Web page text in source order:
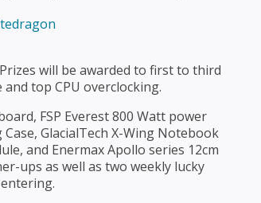
will be awarded to first to third
top CPU overclocking.
FSP Everest 800 Watt power
GlacialTech X-Wing Notebook
and Enermax Apollo series 12cm
ups as well as two weekly lucky